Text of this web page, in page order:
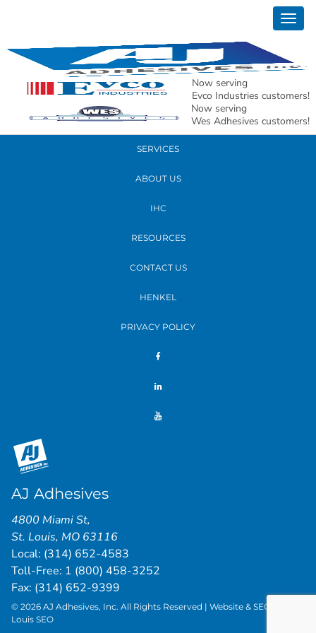
Now serving
Evco Industries customers!
Now serving
Wes Adhesives customers!
READ MORE
PRODUCTS
SERVICES
ABOUT US
IHC
RESOURCES
CONTACT US
HENKEL
PRIVACY POLICY
AJ Adhesives
4800 Miami St,
St. Louis, MO 63116
Local: (314) 652-4583
Toll-Free: 1 (800) 458-3252
Fax: (314) 652-9399
© 2026 AJ Adhesives, Inc. All Rights Reserved | Website & SEO by
Louis SEO